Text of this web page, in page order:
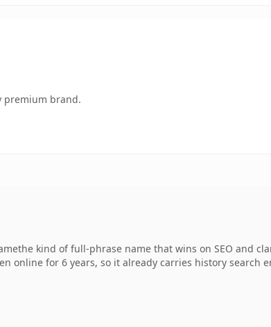
premium brand.
kind of full-phrase name that wins on SEO and
online for 6 years, so it already carries history search